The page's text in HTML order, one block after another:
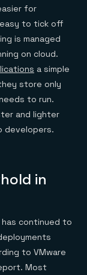
for
to tick off
is managed
on cloud.
a simple
store only
to run.
and lighter
developers.
in
has continued to
to VMware
Most